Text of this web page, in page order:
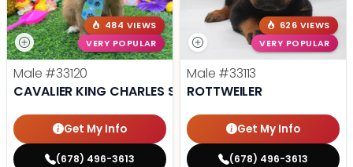
484 VIEWS
VERY POPULAR
Male #33120
CAVALIER KING CHARLES SPANIEL
Get My Info
(678) 496-3613
626 VIEWS
VERY POPULAR
Male #33113
ROTTWEILER
Get My Info
(678) 496-3613